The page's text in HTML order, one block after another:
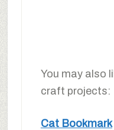
You may also
craft projects:
Cat Bookmark